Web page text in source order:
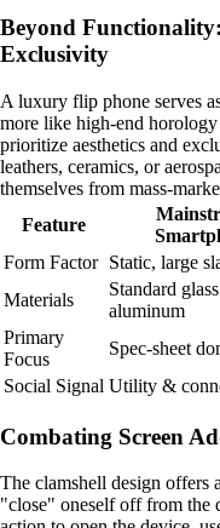
Beyond
Exclusivity
A luxury flip phone serves
more like high-end horology
prioritize aesthetics and
leathers, ceramics, or
themselves from mass-
Feature
Form Factor Static, large
Materials
Standard
aluminum
Primary
Focus
Spec-sheet
Social Signal Utility &
Combating Screen
The clamshell design offers
"close" oneself off from the